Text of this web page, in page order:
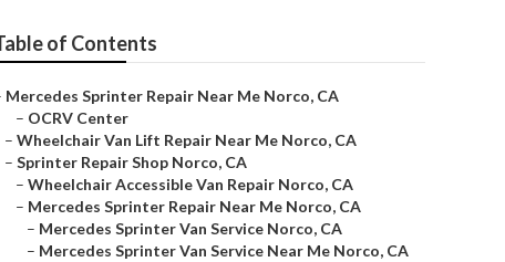
of Contents
Mercedes Sprinter Repair Near Me Norco, CA
– OCRV Center
– Wheelchair Van Lift Repair Near Me Norco, CA
– Sprinter Repair Shop Norco, CA
– Wheelchair Accessible Van Repair Norco, CA
– Mercedes Sprinter Repair Near Me Norco, CA
– Mercedes Sprinter Van Service Norco, CA
– Mercedes Sprinter Van Service Near Me Norco, CA